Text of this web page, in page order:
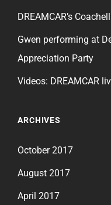
DREAMCAR’s
Gwen performing at
Appreciation Party
Videos: DREAMCAR
ARCHIVES
October 2017
August 2017
April 2017